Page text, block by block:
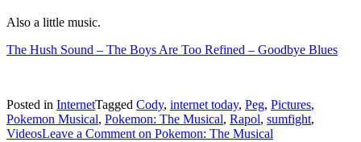
Also a little music.
The Hush Sound – The Boys Are Too Refined – Goodbye Blues
Posted in InternetTagged Cody, internet today, Peg, Pictures,
Pokemon Musical, Pokemon: The Musical, Rapol, sumfight,
VideosLeave a Comment on Pokemon: The Musical